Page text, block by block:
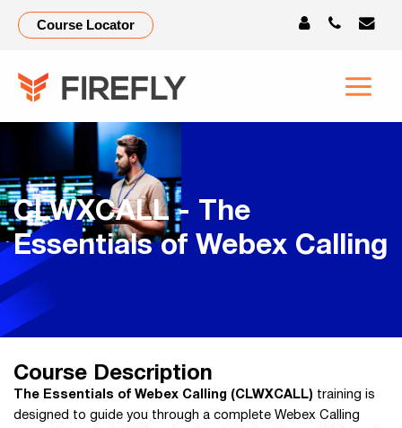
Course Locator
CLWXCALL - The
Essentials of Webex Calling
Course Description
The Essentials of Webex Calling (CLWXCALL) training is
designed to guide you through a complete Webex Calling